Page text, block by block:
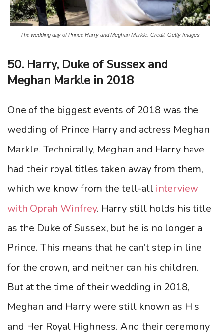
The wedding day of Prince Harry and Meghan Markle. Credit: Getty Images
50. Harry, Duke of Sussex and
Meghan Markle in 2018
One of the biggest events of 2018 was the
wedding of Prince Harry and actress Meghan
Markle. Technically, Meghan and Harry have
had their royal titles taken away from them,
which we know from the tell-all interview
with Oprah Winfrey. Harry still holds his title
as the Duke of Sussex, but he is no longer a
Prince. This means that he can’t step in line
for the crown, and neither can his children.
But at the time of their wedding in 2018,
Meghan and Harry were still known as His
and Her Royal Highness. And their ceremony